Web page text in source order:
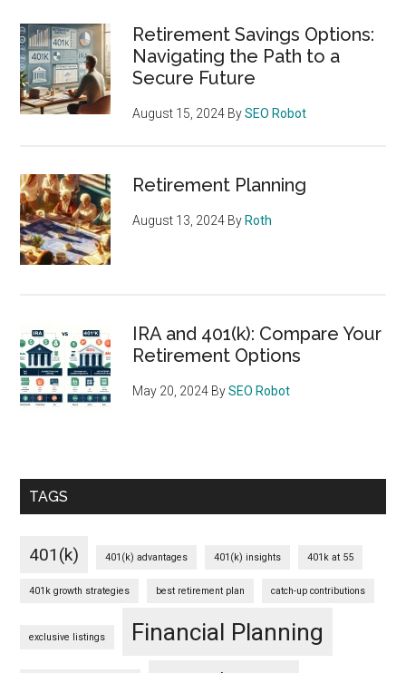
Retirement Savings Options:
Navigating the Path to a
Secure Future
August 15, 2024 BySEO Robot
Retirement Planning
August 13, 2024 By Roth
IRA and 401(k): Compare Your
Retirement Options
May 20, 2024 BySEO Robot
TAGS
401(k) 401(k) advantages 401(k) insights 401k at 55
401k growth strategies best retirement plan catch-up contributions
exclusive listings Financial Planning